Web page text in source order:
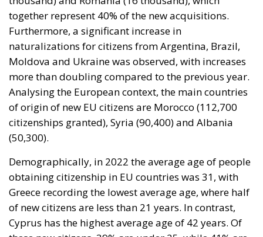
more than doubling compared to the previous year.
Analysing the European context, the main countries
of origin of new EU citizens are Morocco (112,700
citizenships granted), Syria (90,400) and Albania
(50,300).
Demographically, in 2022 the average age of people
obtaining citizenship in EU countries was 31, with
Greece recording the lowest average age, where half
of new citizens are less than 21 years. In contrast,
these new citizens, 39% are under 25, while 41% are
in the 25 to 44 age range, and the remaining 20% are
45 or older. In particular, 26% of new EU citizens are
children under the age of 15. Higher percentages are
found in France (34%), Latvia (33%), Spain (32%) and